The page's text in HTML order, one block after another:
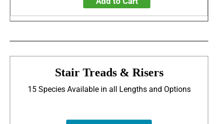
Stair Treads & Risers
15 Species Available in all Lengths and Options